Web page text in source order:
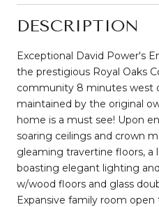
DESCRIPTION
Exceptional David Power's
the prestigious Royal Oaks
community 8 minutes west
maintained by the original
home is a must see! Upon
soaring ceilings and crown
gleaming travertine floors, a
boasting elegant lighting
w/wood floors and glass
Expansive family room